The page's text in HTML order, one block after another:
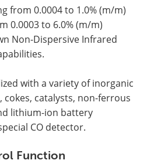
from 0.0004 to 1.0% (m/m)
0.0003 to 6.0% (m/m)
Non-Dispersive Infrared
with a variety of inorganic
cokes, catalysts, non-ferrous
lithium-ion battery
CO detector.
Function